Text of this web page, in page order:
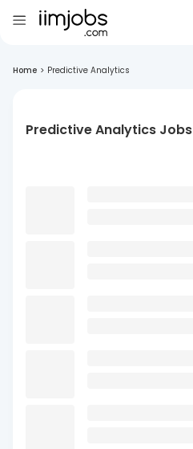
Home > Predictive Analytics
Predictive Analytics Jobs